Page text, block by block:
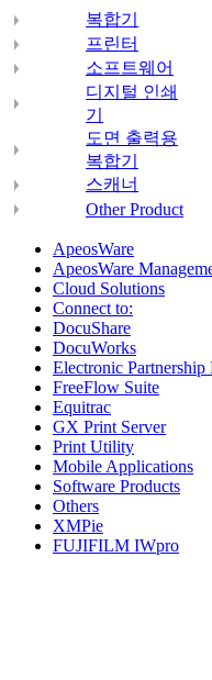
복합기
프린터
소프트웨어
디지털 인쇄
기
도면 출력용
복합기
스캐너
Other Product
ApeosWare
ApeosWare
Cloud Solutions
Connect to:
DocuShare
DocuWorks
Electronic Partnership
FreeFlow Suite
Equitrac
GX Print Server
Print Utility
Mobile Applications
Software Products
Others
XMPie
FUJIFILM IWpro